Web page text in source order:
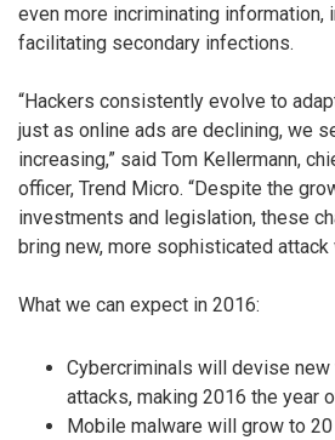
even more incriminating information,
facilitating secondary infections.
“Hackers consistently evolve to
just as online ads are declining, we
increasing,” said Tom Kellermann,
officer, Trend Micro. “Despite the
investments and legislation, these
bring new, more sophisticated attack
What we can expect in 2016:
Cybercriminals will devise
attacks, making 2016 the year
Mobile malware will grow to